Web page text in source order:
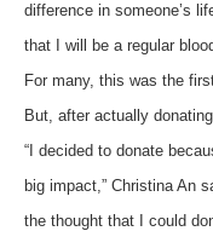
difference in someone’s
that I will be a regular
For many, this was the
But, after actually
“I decided to donate
big impact,” Christina An
the thought that I could